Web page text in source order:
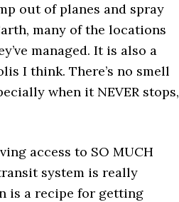
out of planes and spray
many of the locations
managed. It is also a
I think. There’s no smell
when it NEVER stops,
access to SO MUCH
system is really
is a recipe for getting